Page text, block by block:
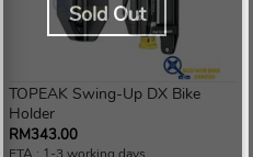
TOPEAK Swing-Up DX Bike
Holder
RM343.00
Sold Out